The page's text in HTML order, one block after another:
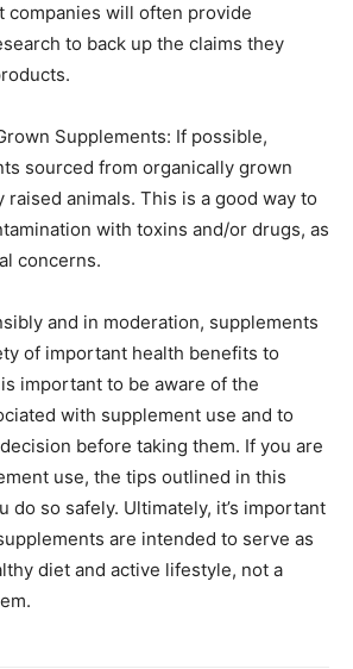
companies will often provide
to back up the claims they
Supplements: If possible,
sourced from organically grown
raised animals. This is a good way to
with toxins and/or drugs, as
concerns.
and in moderation, supplements
of important health benefits to
important to be aware of the
with supplement use and to
before taking them. If you are
use, the tips outlined in this
do so safely. Ultimately, it’s important
are intended to serve as
diet and active lifestyle, not a